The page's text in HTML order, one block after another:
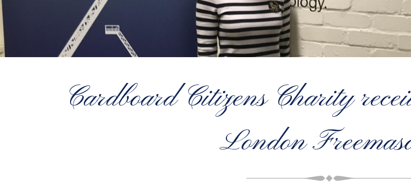
Cardboard Citizens Charity
London